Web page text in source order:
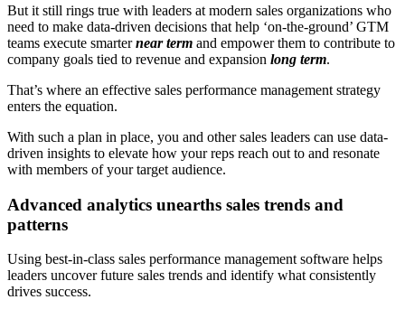
But it still rings true with leaders at modern sales organizations who
need to make data-driven decisions that help ‘on-the-ground’ GTM
teams execute smarternear term and empower them to contribute to
company goals tied to revenue and expansion long term.
That’s where an effective sales performance management strategy
enters the equation.
With such a plan in place, you and other sales leaders can use data-
driven insights to elevate how your reps reach out to and resonate
with members of your target audience.
Advanced analytics unearths sales trends and
patterns
Using best-in-class sales performance management software helps
leaders uncover future sales trends and identify what consistently
drives success.